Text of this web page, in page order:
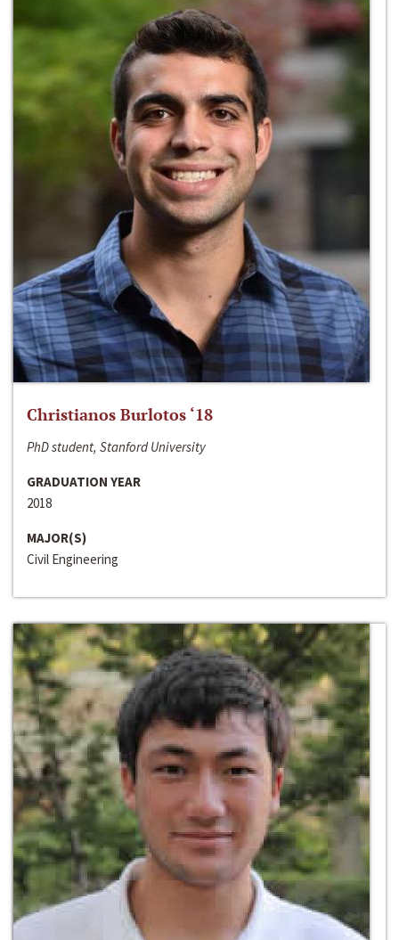
Christianos Burlotos ‘18
PhD student, Stanford University
GRADUATION YEAR
2018
MAJOR(S)
Civil Engineering